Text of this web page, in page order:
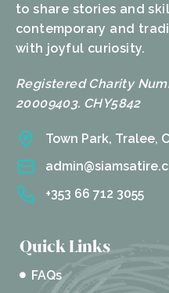
to share stories and
contemporary and
with joyful curiosity.
Registered Charity
20009403. CHY5842
Town Park, Tralee,
+353 66 712 3055
Quick Links
FAQs